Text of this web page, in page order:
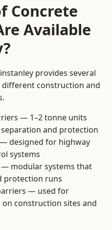
Concrete
Available
provides several
construction and
— 1–2 tonne units
and protection
designed for highway
systems
modular systems that
protection runs
— used for
construction sites and